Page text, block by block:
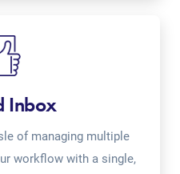
Inbox
of managing multiple
workflow with a single,